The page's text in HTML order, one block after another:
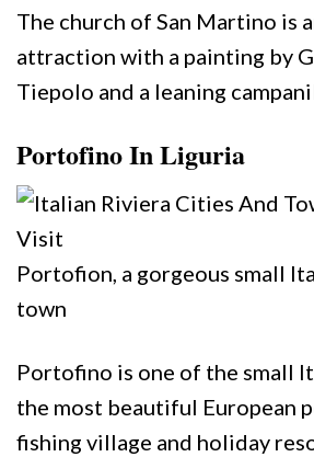
The church of San Martino is
attraction with a painting by
Tiepolo and a leaning
Portofino In Liguria
Portofion, a gorgeous small
town
Portofino is one of the small
the most beautiful European
fishing village and holiday